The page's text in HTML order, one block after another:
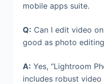
mobile apps suite.
Q: Can I edit video
good as photo
A: Yes, “Lightroom
includes robust